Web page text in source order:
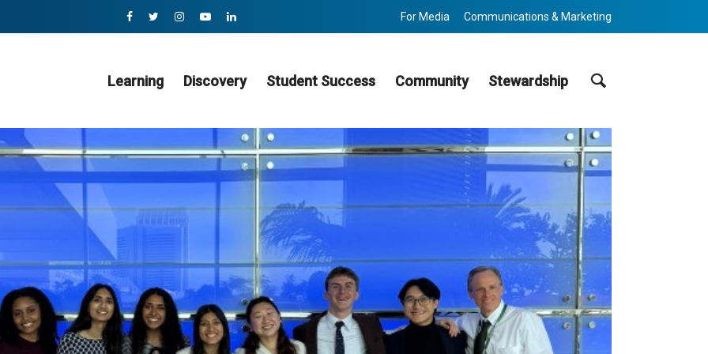
For Media Communications & Marketing
Learning Discovery Student Success Community Stewardship